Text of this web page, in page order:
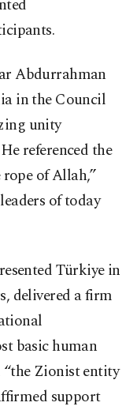
Abdurrahman
in the Council
unity
referenced the
of Allah,”
of today
Türkiye in
delivered a firm
basic human
“the Zionist entity
support